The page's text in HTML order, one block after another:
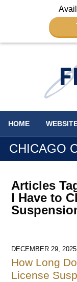
HOME
CHICAGO
Articles
I Have to
DECEMBER 29, 2025
How Long
License